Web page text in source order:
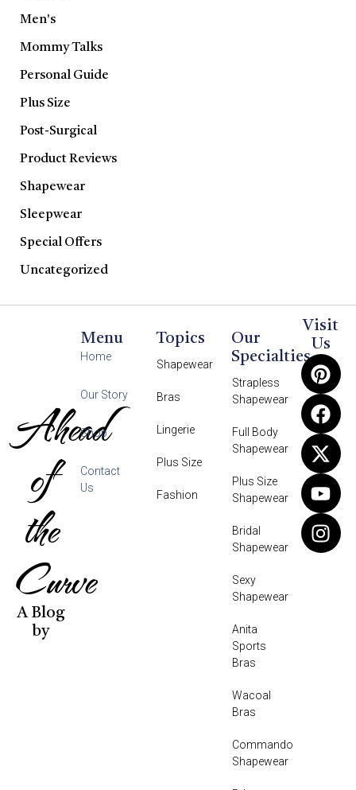
Men's
Mommy Talks
Personal Guide
Plus Size
Post-Surgical
Product Reviews
Shapewear
Sleepwear
Special Offers
Uncategorized
Ahead
of
the
Curve
A Blog
by
Menu
Home
Our Story
Shop
Contact
Us
Topics
Shapewear
Bras
Lingerie
Plus Size
Fashion
Our
Specialties
Strapless
Shapewear
Full Body
Shapewear
Plus Size
Shapewear
Bridal
Shapewear
Sexy
Shapewear
Anita
Sports
Bras
Wacoal
Bras
Commando
Shapewear
Visit
Us